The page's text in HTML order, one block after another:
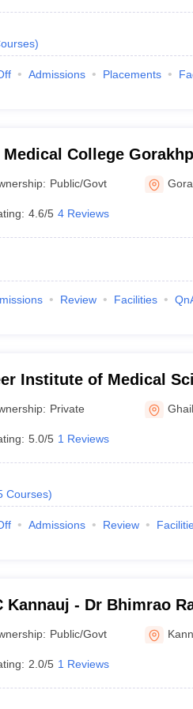
)
Admissions Placements
Medical College
Das Medical College,
Public/Govt
4.6/5 4 Reviews
Review Facilities
Institute of Medical
Lucknow
Private
5.0/5 1 Reviews
Courses)
Admissions Review
Kannauj - Dr Bhimrao
Medical College,
Public/Govt
2.0/5 1 Reviews